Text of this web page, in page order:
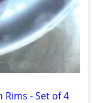
Rims - Set of 4